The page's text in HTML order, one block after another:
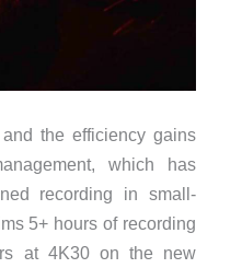
the efficiency gains
which has
recording in small-
5+ hours of recording
at 4K30 on the new